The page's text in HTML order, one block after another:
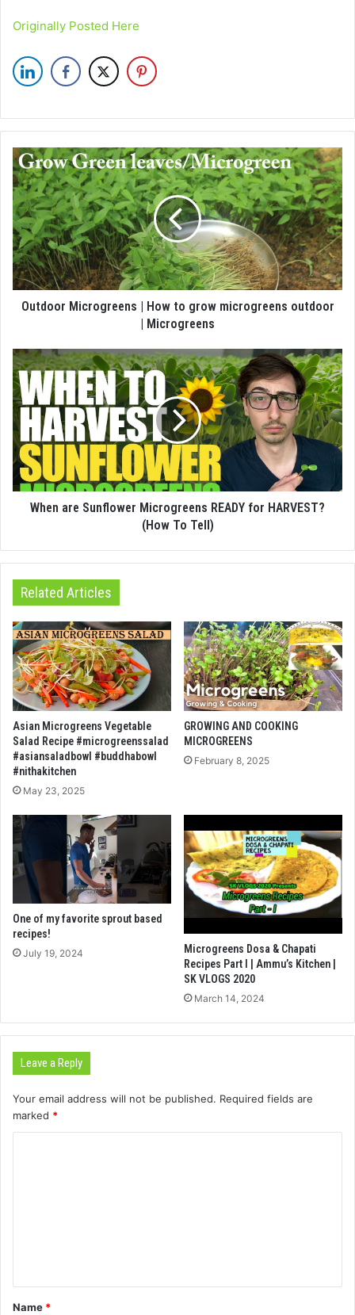
Originally Posted Here
Outdoor Microgreens | How to grow microgreens outdoor
| Microgreens
When are Sunflower Microgreens READY for HARVEST?
(How To Tell)
Related Articles
Asian Microgreens Vegetable
Salad Recipe #microgreenssalad
#asiansaladbowl #buddhabowl
#nithakitchen
May 23, 2025
GROWING AND COOKING
MICROGREENS
February 8, 2025
One of my favorite sprout based
recipes!
July 19, 2024
Microgreens Dosa & Chapati
Recipes Part I | Ammu’s Kitchen |
SK VLOGS 2020
March 14, 2024
Leave a Reply
Your email address will not be published. Required fields are
marked *
t
*
Name *